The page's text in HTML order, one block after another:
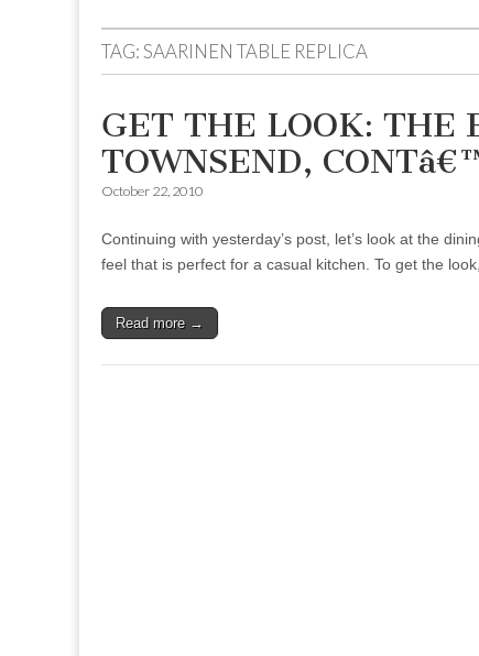
menu
content
TAG:SAARINEN TABLE REPLICA
GET THE LOOK: THE
TOWNSEND,
October 22, 2010
Continuing with yesterday’s post, let’s look at the
feel that is perfect for a casual kitchen. To get the
Read more →